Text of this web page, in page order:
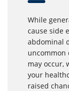
While
cause side
abdominal
uncommon
may occur,
your
raised